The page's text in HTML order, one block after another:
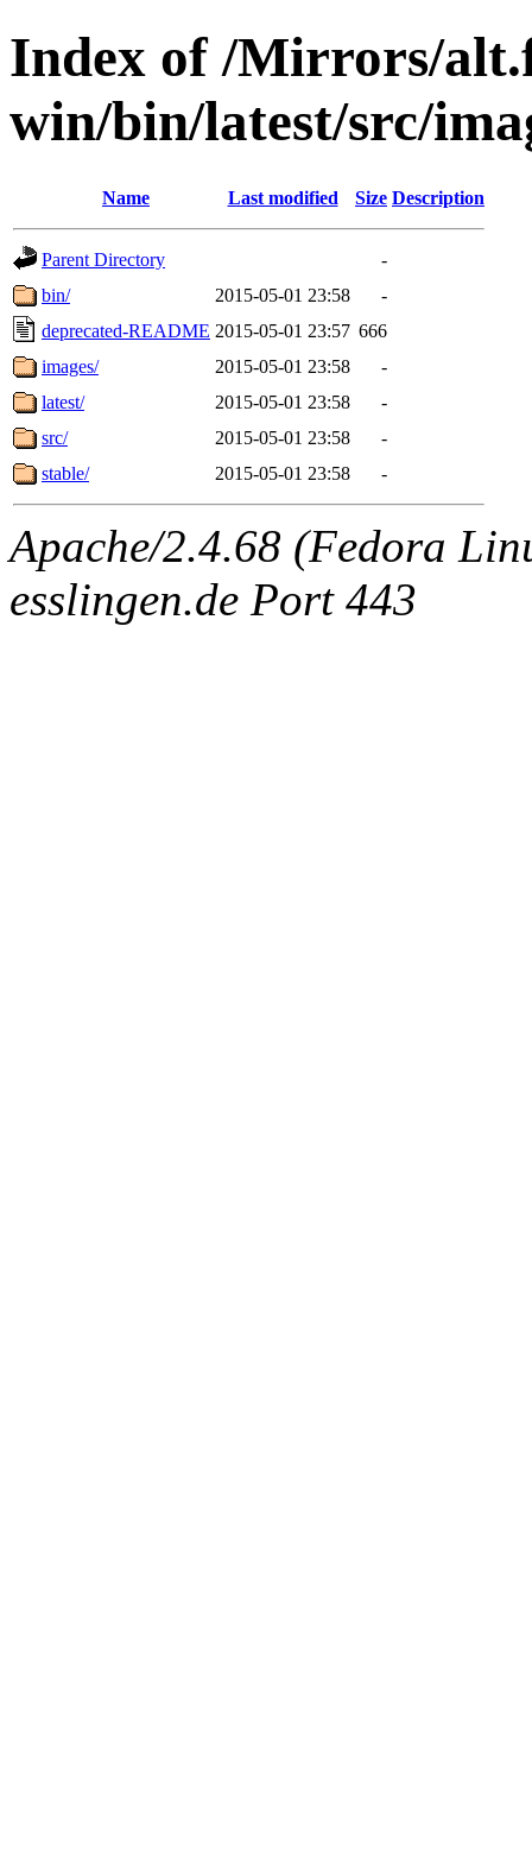
Index of /Mirrors/
win/bin/latest/src/
Name Last modified Size Description
Parent Directory
-
bin/
2015-05-01 23:58
-
deprecated-README 2015-05-01 23:57 666
images/
2015-05-01 23:58
-
latest/
2015-05-01 23:58
-
src/
2015-05-01 23:58
-
stable/
2015-05-01 23:58 -
Apache/2.4.68 (Fedora
esslingen.de Port 443